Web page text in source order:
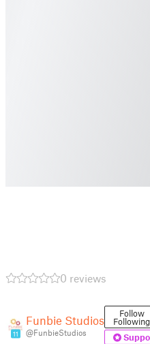
0 reviews
11
Funbie Studios
@FunbieStudios
Follow
Following